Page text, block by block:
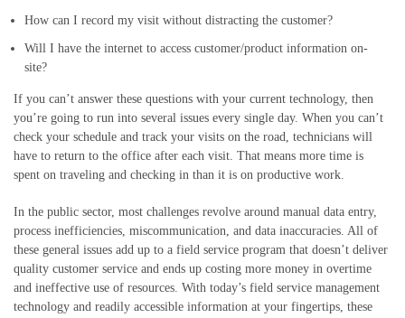
How can I record my visit without distracting the customer?
Will I have the internet to access customer/product information on-
site?
If you can’t answer these questions with your current technology, then
you’re going to run into several issues every single day. When you can’t
check your schedule and track your visits on the road, technicians will
have to return to the office after each visit. That means more time is
spent on traveling and checking in than it is on productive work.
In the public sector, most challenges revolve around manual data entry,
process inefficiencies, miscommunication, and data inaccuracies. All of
these general issues add up to a field service program that doesn’t deliver
quality customer service and ends up costing more money in overtime
and ineffective use of resources. With today’s field service management
technology and readily accessible information at your fingertips, these